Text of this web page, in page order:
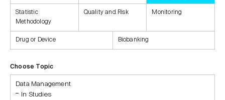
Statistic
Methodology
Quality and Risk Monitoring
Drug or Device Biobanking
Choose Topic
Data Management
In Studies